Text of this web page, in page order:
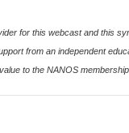
for this webcast and this
from an independent
to the NANOS